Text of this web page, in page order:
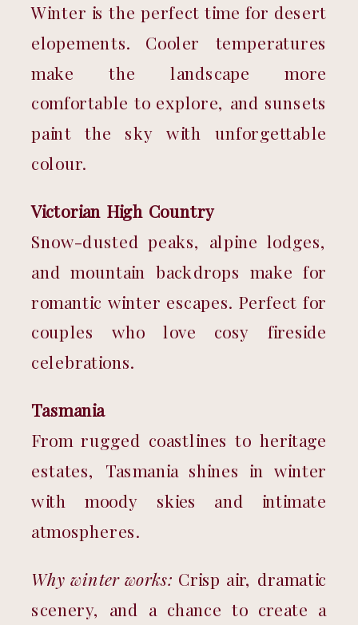
Winter is the perfect time for desert
elopements. Cooler temperatures
make the landscape more
comfortable to explore, and sunsets
paint the sky with unforgettable
colour.
Victorian High Country
Snow-dusted peaks, alpine lodges,
and mountain backdrops make for
romantic winter escapes. Perfect for
couples who love cosy fireside
celebrations.
Tasmania
From rugged coastlines to heritage
estates, Tasmania shines in winter
with moody skies and intimate
atmospheres.
Why winter works: Crisp air, dramatic
scenery, and a chance to create a